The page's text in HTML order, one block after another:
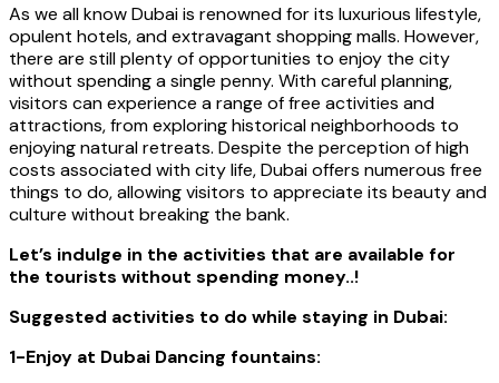
As we all know Dubai is renowned for its luxurious lifestyle,
opulent hotels, and extravagant shopping malls. However,
there are still plenty of opportunities to enjoy the city
without spending a single penny. With careful planning,
visitors can experience a range of free activities and
attractions, from exploring historical neighborhoods to
enjoying natural retreats. Despite the perception of high
costs associated with city life, Dubai offers numerous free
things to do, allowing visitors to appreciate its beauty and
culture without breaking the bank.
Let’s indulge in the activities that are available for
the tourists without spending money..!
Suggested activities to do while staying in Dubai:
1-Enjoy at Dubai Dancing fountains: